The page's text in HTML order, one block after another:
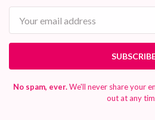
No spam, ever.We'll never share your
out at any